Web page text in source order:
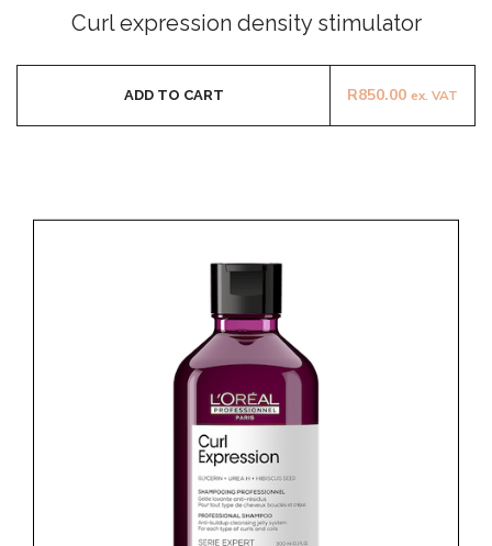
out
of
Curl expression density stimulator
R850.00 ex. VAT
ADD TO CART